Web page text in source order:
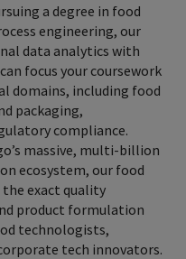
a degree in food
engineering, our
data analytics with
focus your coursework
domains, including food
packaging,
compliance.
massive, multi-billion
ecosystem, our food
the exact quality
product formulation
technologists,
tech innovators.